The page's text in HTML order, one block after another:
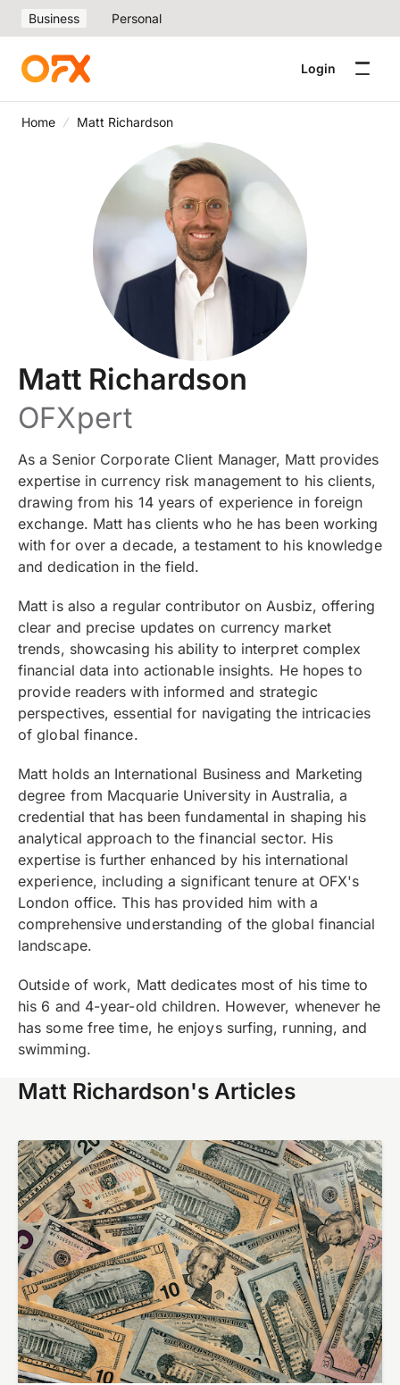
Business Personal
Login
Home Matt Richardson
Matt Richardson
OFXpert
As a Senior Corporate Client Manager, Matt provides
expertise in currency risk management to his clients,
drawing from his 14 years of experience in foreign
exchange. Matt has clients who he has been working
with for over a decade, a testament to his knowledge
and dedication in the field.
Matt is also a regular contributor on Ausbiz, offering
clear and precise updates on currency market
trends, showcasing his ability to interpret complex
financial data into actionable insights. He hopes to
provide readers with informed and strategic
perspectives, essential for navigating the intricacies
of global finance.
Matt holds an International Business and Marketing
degree from Macquarie University in Australia, a
credential that has been fundamental in shaping his
analytical approach to the financial sector. His
expertise is further enhanced by his international
experience, including a significant tenure at OFX's
London office. This has provided him with a
comprehensive understanding of the global financial
landscape.
Outside of work, Matt dedicates most of his time to
his 6 and 4-year-old children. However, whenever he
has some free time, he enjoys surfing, running, and
swimming.
Matt Richardson's Articles